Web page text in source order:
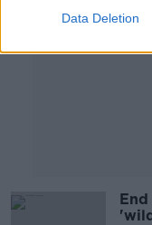
Data Deletion